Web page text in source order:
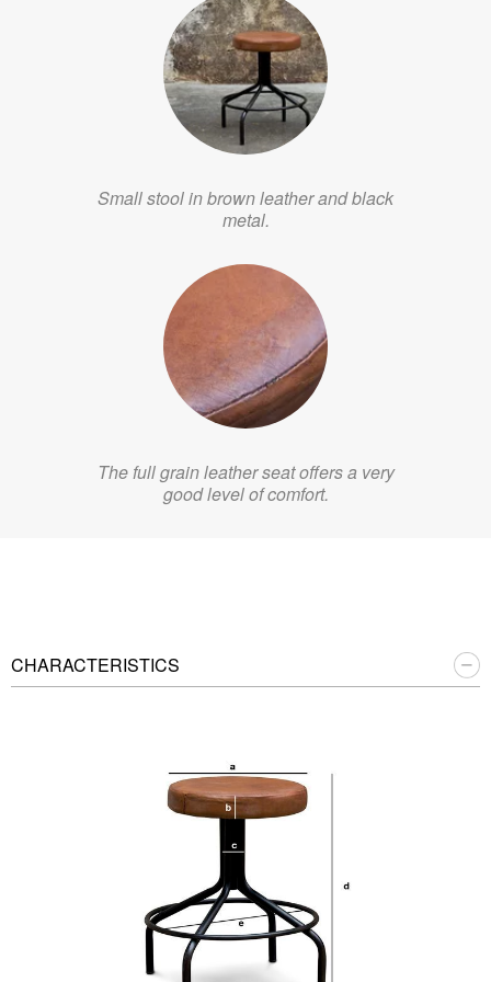
Small stool in brown leather and black
metal.
The full grain leather seat offers a very
good level of comfort.
CHARACTERISTICS